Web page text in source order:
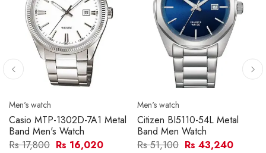
Men's watch
Casio MTP-1302D-7A1 Metal
Band Men's Watch
Rs 17,800 Rs 16,020
Men's watch
Citizen BI5110-54L Metal
Band Men Watch
Rs 51,100 Rs 43,240